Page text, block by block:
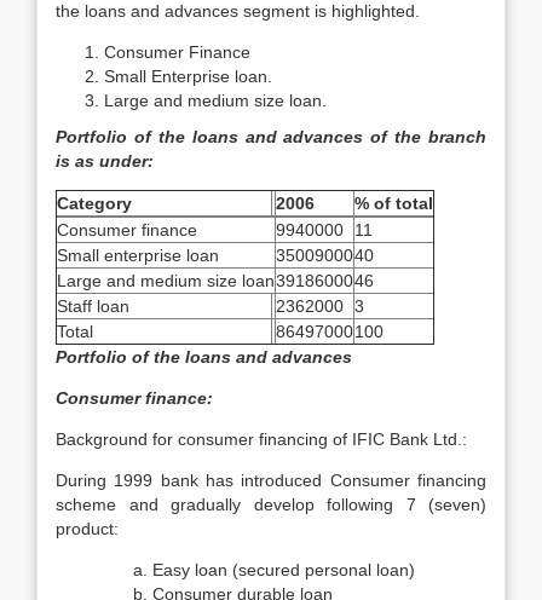
the loans and advances segment is highlighted.
Consumer Finance
Small Enterprise loan.
Large and medium size loan.
Portfolio of the loans and advances of the branch
is as under:
Category 2006
% of total
Consumer finance
9940000
11
Small enterprise loan
3500900040
Large and medium size loan3918600046
Staff loan
2362000 3
Total
86497000100
Portfolio of the loans and advances
Consumer finance:
Background for consumer financing of IFIC Bank Ltd.:
During 1999 bank has introduced Consumer financing
scheme and gradually develop following 7 (seven)
product:
Easy loan (secured personal loan)
Consumer durable loan